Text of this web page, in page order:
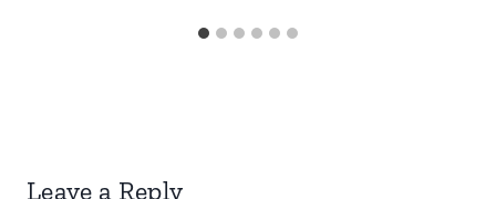
Leave a Reply